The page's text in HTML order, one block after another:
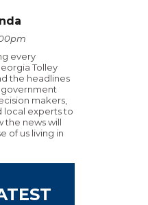
every
Tolley
the headlines
makers,
local experts to
the news will
of us living in